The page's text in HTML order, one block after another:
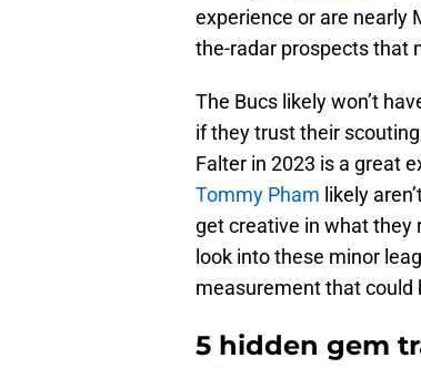
experience or are nearly
the-radar prospects that
The Bucs likely won’t
if they trust their
Falter in 2023 is a great
Tommy Pham likely
get creative in what they
look into these minor
measurement that could
5 hidden gem